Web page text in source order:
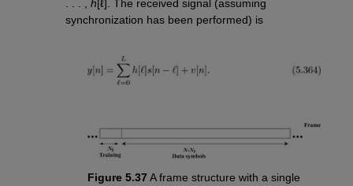
. . . ,h[ℓ]. The received signal (assuming
synchronization has been performed) is
Figure 5.37 A frame structure with a single